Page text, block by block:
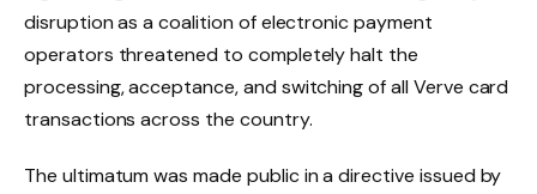
disruption as a coalition of electronic payment
operators threatened to completely halt the
processing, acceptance, and switching of all Verve card
transactions across the country.
The ultimatum was made public in a directive issued by